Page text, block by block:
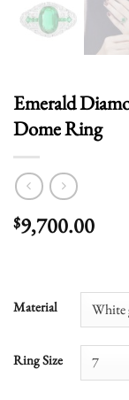
Emerald
Dome Ring
$9,700.00
Material
Ring Size